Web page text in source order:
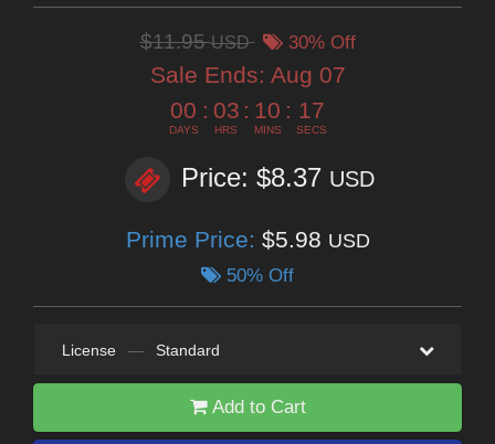
$11.95USD 30% Off
Sale Ends: Aug 07
00
DAYS
: 03
HRS
: 10
MINS
: 16
SECS
Price: $8.37 USD
Prime Price: $5.98 USD
50% Off
License — Standard
Add to Cart